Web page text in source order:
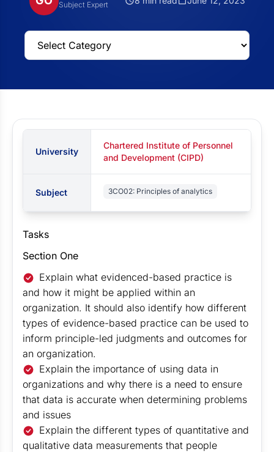
Subject Expert
University
Chartered Institute of Personnel
and Development (CIPD)
Subject 3CO02: Principles of analytics
Tasks
Section One
Explain what evidenced-based practice is
and how it might be applied within an
organization. It should also identify how different
types of evidence-based practice can be used to
inform principle-led judgments and outcomes for
an organization.
Explain the importance of using data in
organizations and why there is a need to ensure
that data is accurate when determining problems
and issues
Explain the different types of quantitative and
qualitative data measurements that people